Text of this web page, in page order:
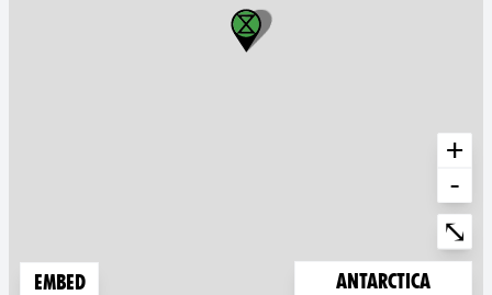
Embed
+
-
⤡
Zoom to
Antarctica